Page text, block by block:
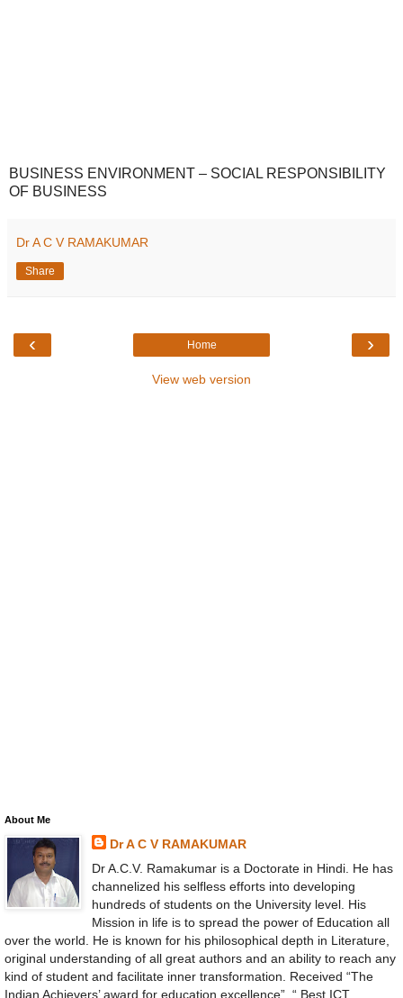
BUSINESS ENVIRONMENT – SOCIAL RESPONSIBILITY
OF BUSINESS
Dr A C V RAMAKUMAR
Share
‹ ›
Home
View web version
About Me
Dr A C V RAMAKUMAR
Dr A.C.V. Ramakumar is a Doctorate in Hindi. He has
channelized his selfless efforts into developing
hundreds of students on the University level. His
Mission in life is to spread the power of Education all
over the world. He is known for his philosophical depth in Literature,
original understanding of all great authors and an ability to reach any
kind of student and facilitate inner transformation. Received “The
Indian Achievers’ award for education excellence”, “ Best ICT